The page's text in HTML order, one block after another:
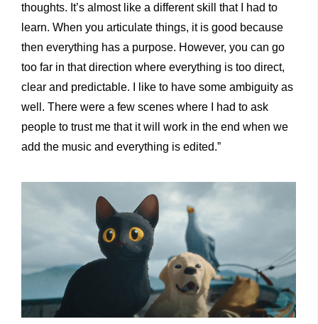
thoughts. It’s almost like a different skill that I had to
learn. When you articulate things, it is good because
then everything has a purpose. However, you can go
too far in that direction where everything is too direct,
clear and predictable. I like to have some ambiguity as
well. There were a few scenes where I had to ask
people to trust me that it will work in the end when we
add the music and everything is edited.”